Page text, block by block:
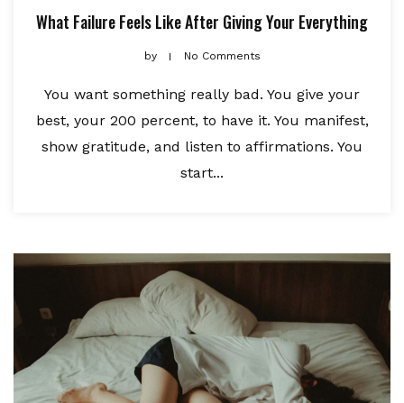
What Failure Feels Like After Giving Your Everything
by No Comments
You want something really bad. You give your
best, your 200 percent, to have it. You manifest,
show gratitude, and listen to affirmations. You
start...